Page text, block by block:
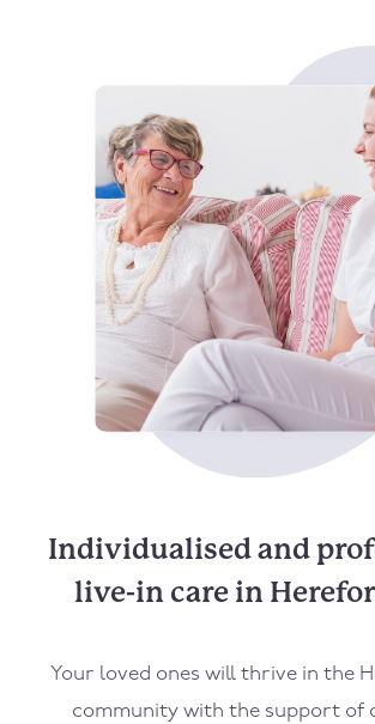
Individualised and
live-in care in
Your loved ones will thrive in the
community with the support of